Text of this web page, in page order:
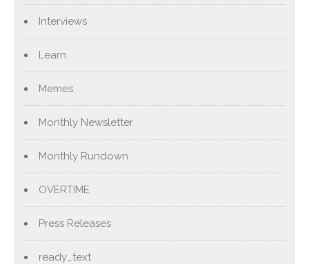
Interviews
Learn
Memes
Monthly Newsletter
Monthly Rundown
OVERTIME
Press Releases
ready_text